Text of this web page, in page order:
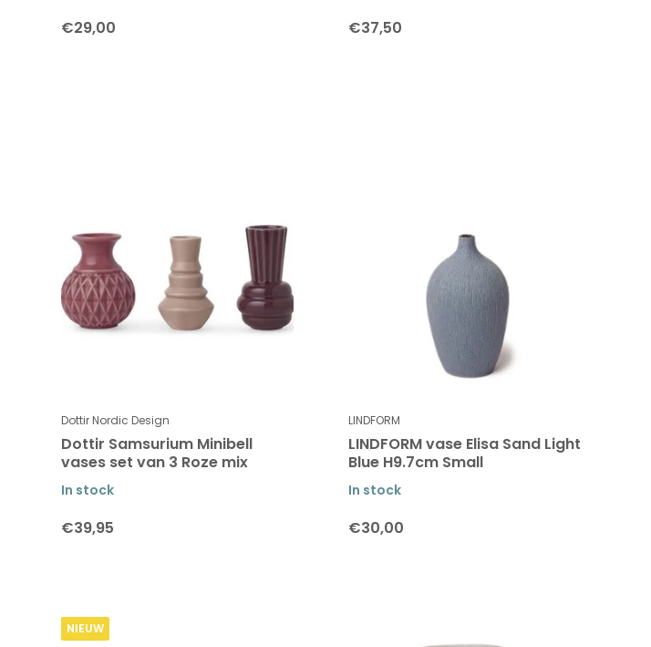
€29,00 €37,50
Dottir Nordic Design
Dottir Samsurium Minibell
vases set van 3 Roze mix
In stock
€39,95
LINDFORM
LINDFORM vase Elisa Sand Light
Blue H9.7cm Small
In stock
€30,00
NIEUW